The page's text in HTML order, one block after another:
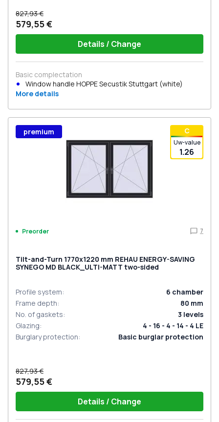
827,93 €
579,55 €
Details / Change
Basic complectation
Window handle HOPPE Secustik Stuttgart (white)
More details
С
Uw-value
1.26
premium
Preorder 7
Tilt-and-Turn 1770x1220 mm REHAU ENERGY-SAVING
SYNEGO MD BLACK_ULTI-MATT two-sided
Profile system: 6 chamber
Frame depth: 80 mm
No. of gaskets: 3 levels
Glazing:
4 - 16 - 4 - 14 - 4 LE
Burglary protection: Basic burglar protection
827,93 €
579,55 €
Details / Change